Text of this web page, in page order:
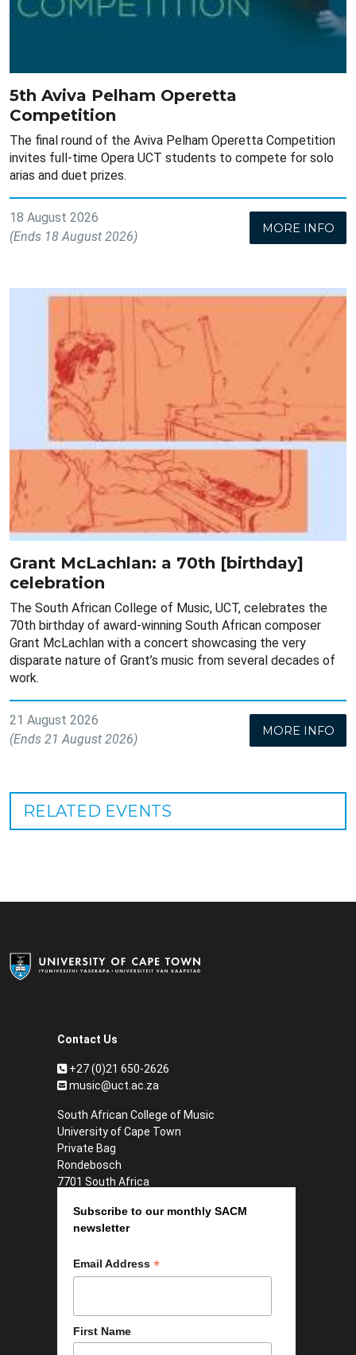
5th Aviva Pelham Operetta
Competition
The final round of the Aviva Pelham Operetta Competition
invites full-time Opera UCT students to compete for solo
arias and duet prizes.
18 August 2026
(Ends 18 August 2026)
MORE INFO
Grant McLachlan: a 70th [birthday]
celebration
The South African College of Music, UCT, celebrates the
70th birthday of award-winning South African composer
Grant McLachlan with a concert showcasing the very
disparate nature of Grant’s music from several decades of
work.
21 August 2026
(Ends 21 August 2026)
MORE INFO
RELATED EVENTS
Contact Us
+27 (0)21 650-2626
music@uct.ac.za
South African College of Music
University of Cape Town
Private Bag
Rondebosch
7701 South Africa
Subscribe to our monthly SACM
newsletter
Email Address *
First Name